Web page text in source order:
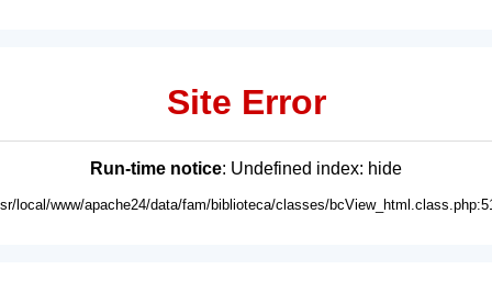
Site Error
Run-time notice: Undefined index: hide
local/www/apache24/data/fam/biblioteca/classes/